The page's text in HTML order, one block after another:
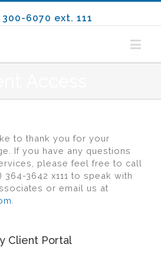
300-6070 ext. 111
to thank you for your
If you have any questions
please feel free to call
3642 x111 to speak with
or email us at
Client Portal